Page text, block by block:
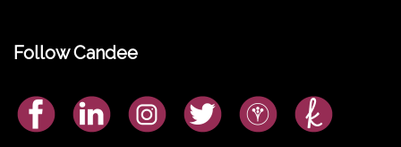
Follow Candee